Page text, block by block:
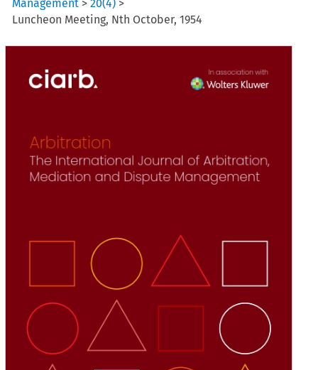
Management >20(4) >
Luncheon Meeting, Nth October, 1954